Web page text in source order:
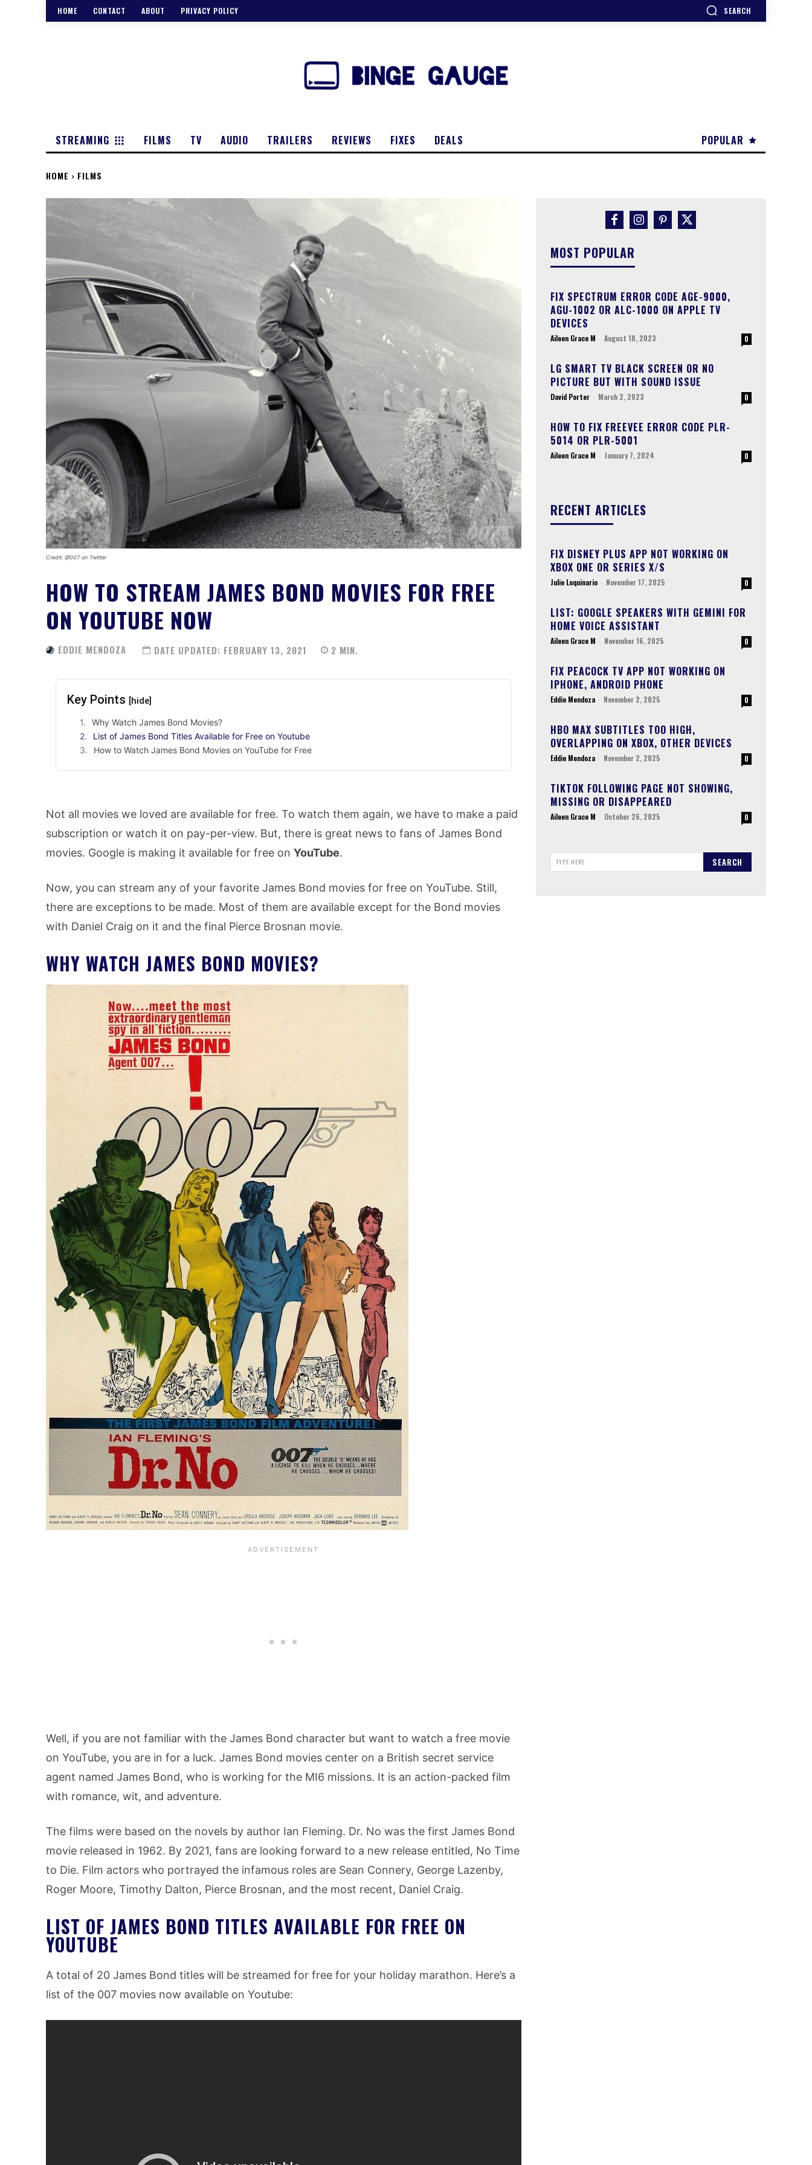
HOME CONTACT ABOUT PRIVACY POLICY SEARCH
POPULAR
STREAMING FILMS TV AUDIO TRAILERS REVIEWS FIXES DEALS
HOME FILMS
Credit: @007 on Twitter
HOW TO STREAM JAMES BOND MOVIES FOR FREE
ON YOUTUBE NOW
EDDIE MENDOZA DATE UPDATED: FEBRUARY 13, 2021 2 MIN.
Key Points [hide]
Why Watch James Bond Movies?
List of James Bond Titles Available for Free on Youtube
How to Watch James Bond Movies on YouTube for Free
Not all movies we loved are available for free. To watch them again, we have to make a paid
subscription or watch it on pay-per-view. But, there is great news to fans of James Bond
movies. Google is making it available for free on YouTube.
Now, you can stream any of your favorite James Bond movies for free on YouTube. Still,
there are exceptions to be made. Most of them are available except for the Bond movies
with Daniel Craig on it and the final Pierce Brosnan movie.
WHY WATCH JAMES BOND MOVIES?
Well, if you are not familiar with the James Bond character but want to watch a free movie
on YouTube, you are in for a luck. James Bond movies center on a British secret service
agent named James Bond, who is working for the MI6 missions. It is an action-packed film
with romance, wit, and adventure.
The films were based on the novels by author Ian Fleming. Dr. No was the first James Bond
movie released in 1962. By 2021, fans are looking forward to a new release entitled, No Time
to Die. Film actors who portrayed the infamous roles are Sean Connery, George Lazenby,
Roger Moore, Timothy Dalton, Pierce Brosnan, and the most recent, Daniel Craig.
LIST OF JAMES BOND TITLES AVAILABLE FOR FREE ON
YOUTUBE
A total of 20 James Bond titles will be streamed for free for your holiday marathon. Here’s a
list of the 007 movies now available on Youtube:
MOST POPULAR
FIX SPECTRUM ERROR CODE AGE-9000,
AGU-1002 OR ALC-1000 ON APPLE TV
DEVICES
Aileen Grace M - August 18, 2023 0
LG SMART TV BLACK SCREEN OR NO
PICTURE BUT WITH SOUND ISSUE
David Porter - March 2, 2023 0
HOW TO FIX FREEVEE ERROR CODE PLR-
5014 OR PLR-5001
Aileen Grace M - January 7, 2024 0
RECENT ARTICLES
FIX DISNEY PLUS APP NOT WORKING ON
XBOX ONE OR SERIES X/S
Julie Loquinario - November 17, 2025 0
LIST: GOOGLE SPEAKERS WITH GEMINI FOR
HOME VOICE ASSISTANT
Aileen Grace M - November 16, 2025 0
FIX PEACOCK TV APP NOT WORKING ON
IPHONE, ANDROID PHONE
Eddie Mendoza - November 2, 2025 0
HBO MAX SUBTITLES TOO HIGH,
OVERLAPPING ON XBOX, OTHER DEVICES
Eddie Mendoza - November 2, 2025 0
TIKTOK FOLLOWING PAGE NOT SHOWING,
MISSING OR DISAPPEARED
Aileen Grace M - October 26, 2025 0
TYPE HERE SEARCH